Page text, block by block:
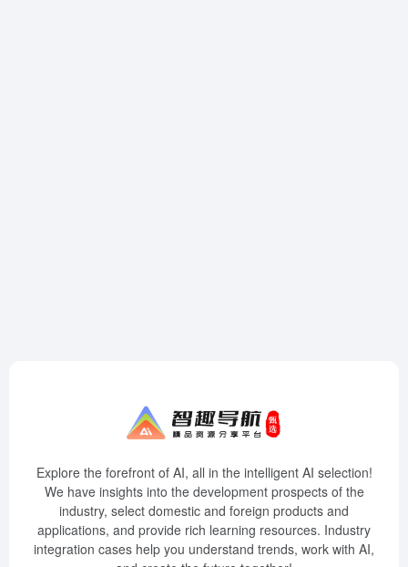
Explore the forefront of AI, all in the intelligent AI selection!
We have insights into the development prospects of the
industry, select domestic and foreign products and
applications, and provide rich learning resources. Industry
integration cases help you understand trends, work with AI,